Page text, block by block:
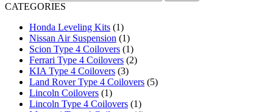
CATEGORIES
Honda Leveling Kits (1)
Nissan Air Suspension (1)
Scion Type 4 Coilovers (1)
Ferrari Type 4 Coilovers (2)
KIA Type 4 Coilovers (3)
Land Rover Type 4 Coilovers (5)
Lincoln Coilovers (1)
Lincoln Type 4 Coilovers (1)